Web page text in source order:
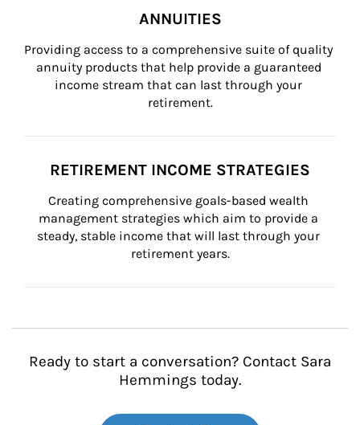
ANNUITIES
Providing access to a comprehensive suite of quality
annuity products that help provide a guaranteed
income stream that can last through your
retirement.
RETIREMENT INCOME STRATEGIES
Creating comprehensive goals-based wealth
management strategies which aim to provide a
steady, stable income that will last through your
retirement years.
Ready to start a conversation? Contact Sara
Hemmings today.